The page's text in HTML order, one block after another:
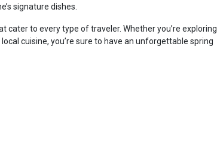
signature dishes.
cater to every type of traveler. Whether you’re exploring
cuisine, you’re sure to have an unforgettable spring